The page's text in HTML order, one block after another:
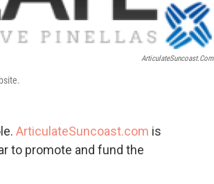
o
k
e
r
d
I
n
ArticulateSuncoast.com
ArticulateSuncoast.com is
to promote and fund the